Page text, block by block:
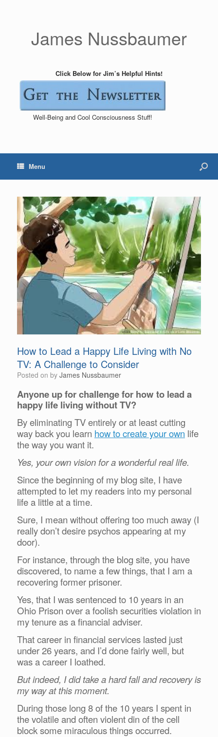
James Nussbaumer
Click Below for Jim’s Helpful Hints!
Well-Being and Cool Consciousness Stuff!
Menu
How to Lead a Happy Life Living with No
TV: A Challenge to Consider
Posted on by James Nussbaumer
Anyone up for challenge for how to lead a
happy life living without TV?
By eliminating TV entirely or at least cutting
way back you learn how to create your own life
the way you want it.
Yes, your own vision for a wonderful real life.
Since the beginning of my blog site, I have
attempted to let my readers into my personal
life a little at a time.
Sure, I mean without offering too much away (I
really don’t desire psychos appearing at my
door).
For instance, through the blog site, you have
discovered, to name a few things, that I am a
recovering former prisoner.
Yes, that I was sentenced to 10 years in an
Ohio Prison over a foolish securities violation in
my tenure as a financial adviser.
That career in financial services lasted just
under 26 years, and I’d done fairly well, but
was a career I loathed.
But indeed, I did take a hard fall and recovery is
my way at this moment.
During those long 8 of the 10 years I spent in
the volatile and often violent din of the cell
block some miraculous things occurred.